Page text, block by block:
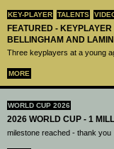
KEY-PLAYER TALENTS
FEATURED -
BELLINGHAM AND
Three keyplayers at a young
MORE
WORLD CUP 2026
2026 WORLD CUP - 1
milestone reached - thank you